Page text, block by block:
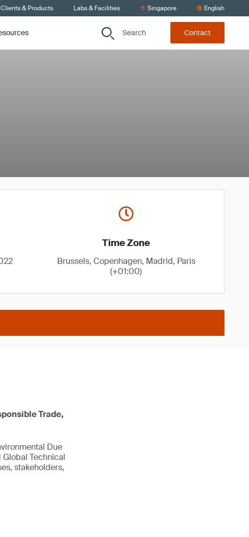
& Products Labs & Facilities Singapore English
Search Contact
Time Zone
Brussels, Copenhagen, Madrid, Paris
(+01:00)
Trade,
Due
Global Technical
stakeholders,